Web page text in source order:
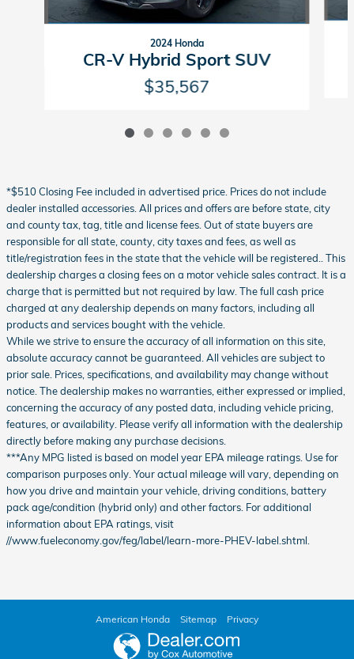
2024 Honda
CR-V Hybrid Sport SUV
$35,567
*$510 Closing Fee included in advertised price. Prices do not include
dealer installed accessories. All prices and offers are before state, city
and county tax, tag, title and license fees. Out of state buyers are
responsible for all state, county, city taxes and fees, as well as
title/registration fees in the state that the vehicle will be registered.. This
dealership charges a closing fees on a motor vehicle sales contract. It is a
charge that is permitted but not required by law. The full cash price
charged at any dealership depends on many factors, including all
products and services bought with the vehicle.
While we strive to ensure the accuracy of all information on this site,
absolute accuracy cannot be guaranteed. All vehicles are subject to
prior sale. Prices, specifications, and availability may change without
notice. The dealership makes no warranties, either expressed or implied,
concerning the accuracy of any posted data, including vehicle pricing,
features, or availability. Please verify all information with the dealership
directly before making any purchase decisions.
***Any MPG listed is based on model year EPA mileage ratings. Use for
comparison purposes only. Your actual mileage will vary, depending on
how you drive and maintain your vehicle, driving conditions, battery
pack age/condition (hybrid only) and other factors. For additional
information about EPA ratings, visit
//www.fueleconomy.gov/feg/label/learn-more-PHEV-label.shtml.
American Honda Sitemap Privacy